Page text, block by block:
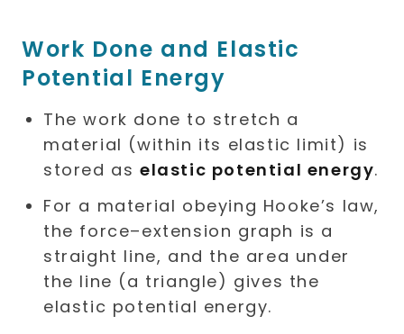
Work Done and Elastic
Potential Energy
The work done to stretch a
material (within its elastic limit) is
stored as elastic potential energy.
For a material obeying Hooke’s law,
the force–extension graph is a
straight line, and the area under
the line (a triangle) gives the
elastic potential energy.